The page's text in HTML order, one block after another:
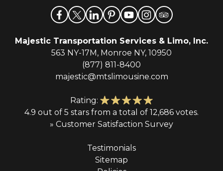
Majestic Transportation Services & Limo, Inc.
563 NY-17M, Monroe NY, 10950
(877) 811-8400
majestic@mtslimousine.com
Rating:
4.9 out of 5 stars from a total of 12,686 votes.
» Customer Satisfaction Survey
Testimonials
Sitemap